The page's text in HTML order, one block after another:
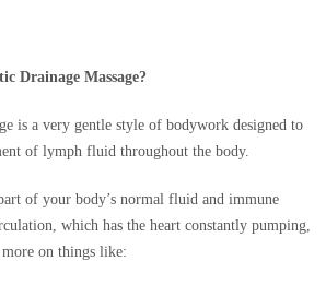
Drainage Massage?
is a very gentle style of bodywork designed to
of lymph fluid throughout the body.
of your body’s normal fluid and immune
which has the heart constantly pumping,
on things like: